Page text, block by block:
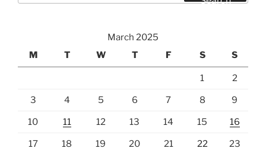
March 2025
M
T W T F S S
1 2
3 4 5 6 7 8 9
10 11 12 13 14 15 16
17 18 19 20 21 22 23